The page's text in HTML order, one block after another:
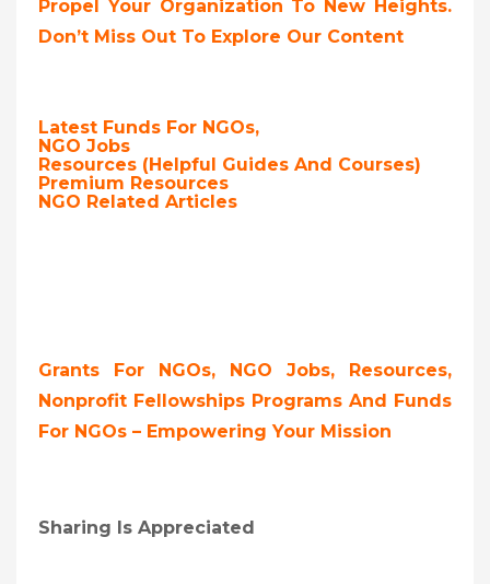
Propel Your Organization To New Heights.
Don’t Miss Out To Explore Our Content
Latest Funds For NGOs,
NGO Jobs
Resources (Helpful Guides And Courses)
Premium Resources
NGO Related Articles
Grants For NGOs, NGO Jobs, Resources,
Nonprofit Fellowships Programs And Funds
For NGOs – Empowering Your Mission
Sharing Is Appreciated